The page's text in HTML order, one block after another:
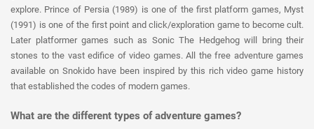
explore. Prince of Persia (1989) is one of the first platform games, Myst
(1991) is one of the first point and click/exploration game to become cult.
Later platformer games such as Sonic The Hedgehog will bring their
stones to the vast edifice of video games. All the free adventure games
available on Snokido have been inspired by this rich video game history
that established the codes of modern games.
What are the different types of adventure games?